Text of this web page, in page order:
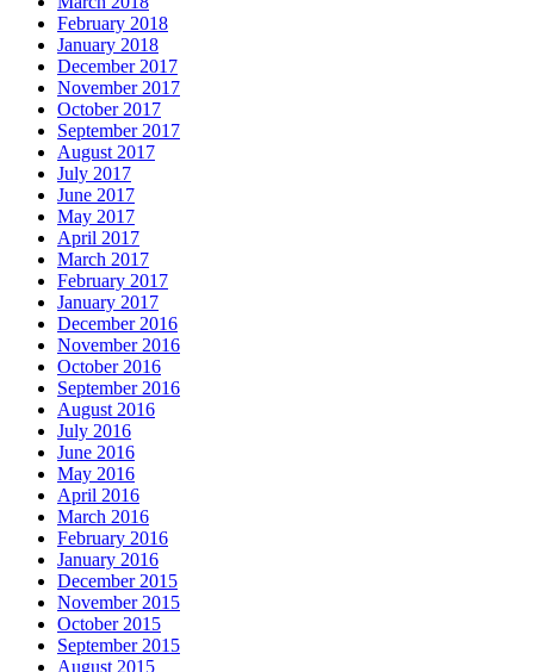
February 2018
January 2018
December 2017
November 2017
October 2017
September 2017
August 2017
July 2017
June 2017
May 2017
April 2017
March 2017
February 2017
January 2017
December 2016
November 2016
October 2016
September 2016
August 2016
July 2016
June 2016
May 2016
April 2016
March 2016
February 2016
January 2016
December 2015
November 2015
October 2015
September 2015
August 2015